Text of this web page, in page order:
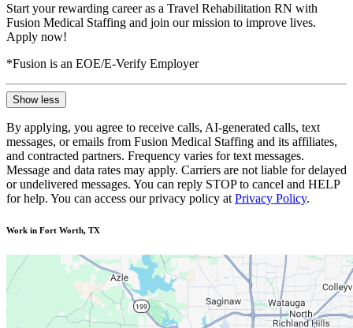
Start your rewarding career as a Travel Rehabilitation RN with
Fusion Medical Staffing and join our mission to improve lives.
Apply now!
*Fusion is an EOE/E-Verify Employer
Show less
By applying, you agree to receive calls, AI-generated calls, text
messages, or emails from Fusion Medical Staffing and its affiliates,
and contracted partners. Frequency varies for text messages.
Message and data rates may apply. Carriers are not liable for delayed
or undelivered messages. You can reply STOP to cancel and HELP
for help. You can access our privacy policy at Privacy Policy.
Work in Fort Worth, TX